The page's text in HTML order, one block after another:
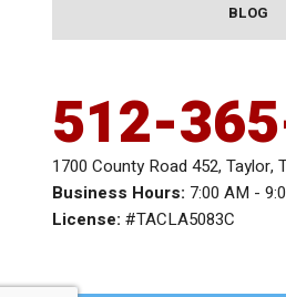
BLOG
512-
1700 County Road 452, Taylor,
Business Hours: 7:00 AM -
License: #TACLA5083C